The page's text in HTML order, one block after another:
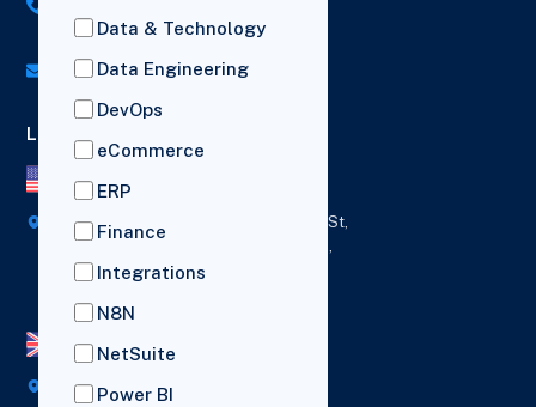
Data & Technology
Data Engineering
DevOps
eCommerce
ERP
Finance
Integrations
N8N
NetSuite
Power BI
UK: (+44) 7782 350419
info@versich.com
Locations
US Office
418 Broadway Ste N,
New York,
12207
1236 Euclid St,
UK Office
Broad House, Imperial Drive,